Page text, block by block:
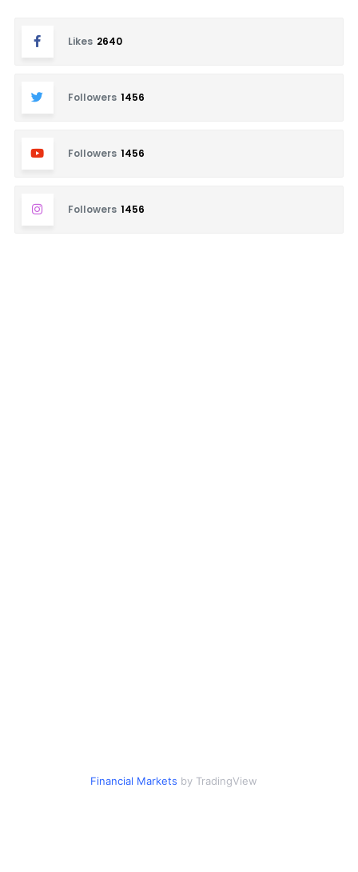
Likes 2640
Followers 1456
Followers 1456
Followers 1456
Financial Markets by TradingView